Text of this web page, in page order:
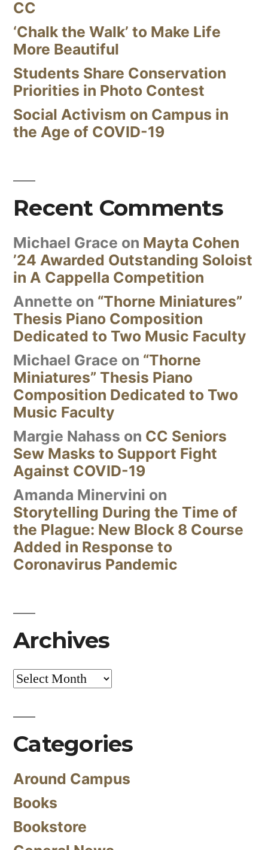
CC
‘Chalk the Walk’ to Make Life
More Beautiful
Students Share Conservation
Priorities in Photo Contest
Social Activism on Campus in
the Age of COVID-19
Recent Comments
Michael Grace on Mayta Cohen
’24 Awarded Outstanding Soloist
in A Cappella Competition
Annette on “Thorne Miniatures”
Thesis Piano Composition
Dedicated to Two Music Faculty
Michael Grace on “Thorne
Miniatures” Thesis Piano
Composition Dedicated to Two
Music Faculty
Margie Nahass on CC Seniors
Sew Masks to Support Fight
Against COVID-19
Amanda Minervini on
Storytelling During the Time of
the Plague: New Block 8 Course
Added in Response to
Coronavirus Pandemic
Archives
Archives
Categories
Around Campus
Books
Bookstore